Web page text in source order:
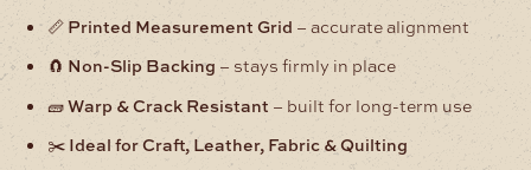
📏 Printed Measurement Grid – accurate alignment
🧲 Non-Slip Backing – stays firmly in place
🧱Warp & Crack Resistant – built for long-term use
✂️ Ideal for Craft, Leather, Fabric & Quilting